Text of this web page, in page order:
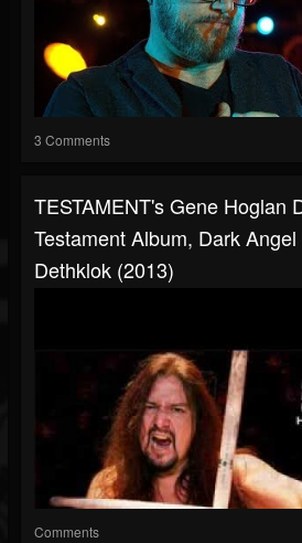
3 Comments
TESTAMENT's Gene Hoglan
Testament Album, Dark
Dethklok (2013)
Comments